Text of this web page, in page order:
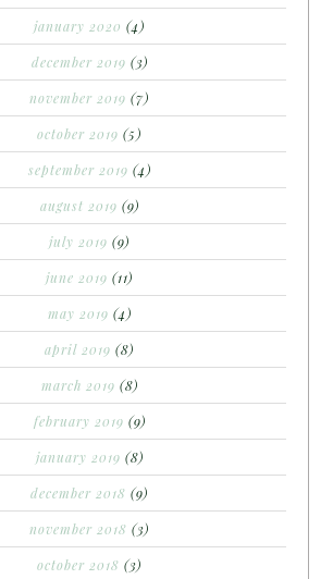
january 2020 (4)
december 2019 (3)
november 2019 (7)
october 2019 (5)
september 2019 (4)
august 2019 (9)
july 2019 (9)
june 2019 (11)
may 2019 (4)
april 2019 (8)
march 2019 (8)
february 2019 (9)
january 2019 (8)
december 2018 (9)
november 2018 (3)
october 2018 (3)